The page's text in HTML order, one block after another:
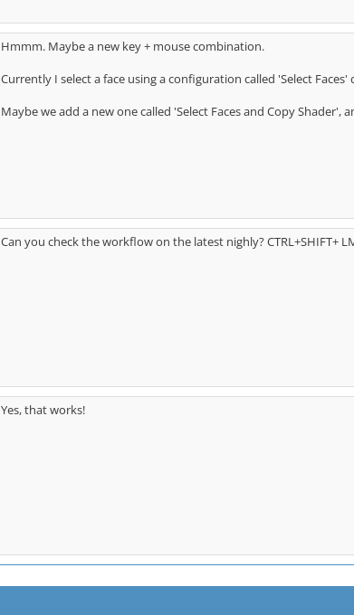
Hmmm. Maybe a new key + mouse combination.
Currently I select a face using a configuration called 'Select
Maybe we add a new one called 'Select Faces and Copy Shader',
Can you check the workflow on the latest nighly? CTRL+SHIFT+
Yes, that works!